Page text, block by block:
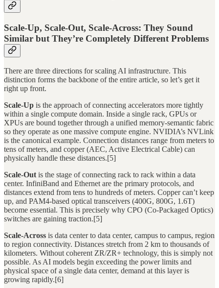
Scale-Up, Scale-Out, Scale-Across: They Sound
Similar but They’re Completely Different Problems
There are three directions for scaling AI infrastructure. This
distinction forms the backbone of the entire article, so let’s get it
right up front.
Scale-Up is the approach of connecting accelerators more tightly
within a single compute domain. Inside a single rack, GPUs or
XPUs are bound together through a unified memory-semantic fabric
so they operate as one massive compute engine. NVIDIA’s NVLink
is the canonical example. Connection distances range from meters to
tens of meters, and copper (AEC, Active Electrical Cable) can
physically handle these distances.[5]
Scale-Out is the stage of connecting rack to rack within a data
center. InfiniBand and Ethernet are the primary protocols, and
distances extend from tens to hundreds of meters. Copper can’t keep
up, and PAM4-based optical transceivers (400G, 800G, 1.6T)
become essential. This is precisely why CPO (Co-Packaged Optics)
switches are gaining traction.[5]
Scale-Across is data center to data center, campus to campus, region
to region connectivity. Distances stretch from 2 km to thousands of
kilometers. Without coherent ZR/ZR+ technology, this is simply not
possible. As AI models begin exceeding the power limits and
physical space of a single data center, demand at this layer is
growing rapidly.[6]